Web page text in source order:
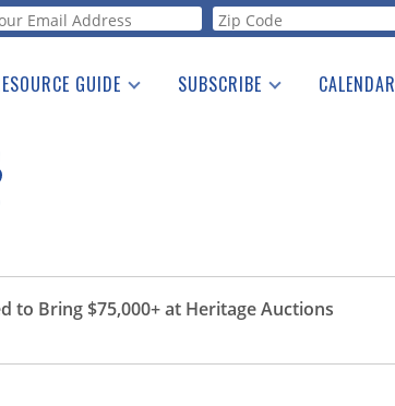
GUIDE
the Guide
SUBSCRIBE CALENDAR
to Bring $75,000+ at Heritage Auctions